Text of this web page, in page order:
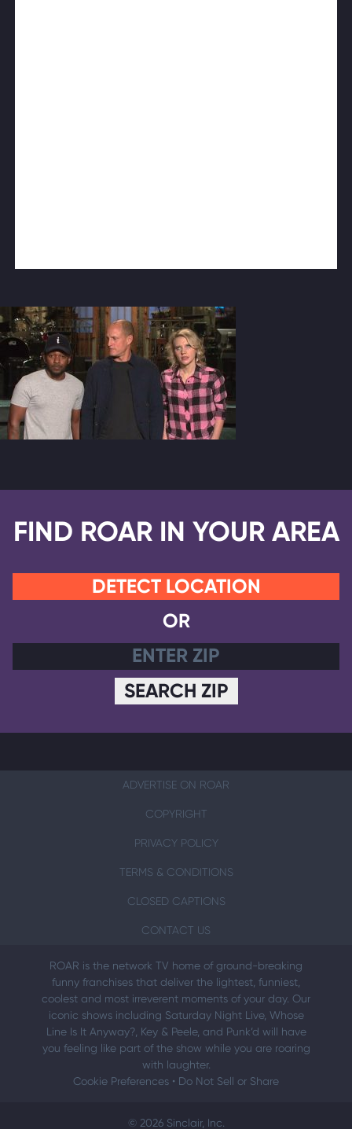
FIND ROAR IN YOUR AREA
DETECT LOCATION
OR
SEARCH ZIP
ADVERTISE ON ROAR
COPYRIGHT
PRIVACY POLICY
TERMS & CONDITIONS
CLOSED CAPTIONS
CONTACT US
ROAR is the network TV home of ground-breaking
funny franchises that deliver the lightest, funniest,
coolest and most irreverent moments of your day. Our
iconic shows including Saturday Night Live, Whose
Line Is It Anyway?, Key & Peele, and Punk’d will have
you feeling like part of the show while you are roaring
with laughter.
Cookie Preferences • Do Not Sell or Share
© 2026 Sinclair, Inc.